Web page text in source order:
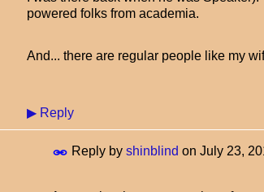
powered folks from academia.
And... there are regular people like my
▶ Reply
Reply by shinblind on July 23,